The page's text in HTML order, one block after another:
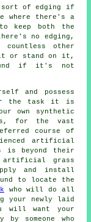
sort of edging if
there's a
keep both the
no edging,
countless other
sit or stand on it,
if it's not
and possess
the task it is
own synthetic
for the vast
course of
artificial
is beyond their
artificial grass
and install
to locate the
who will do all
your newly laid
will want your
someone who